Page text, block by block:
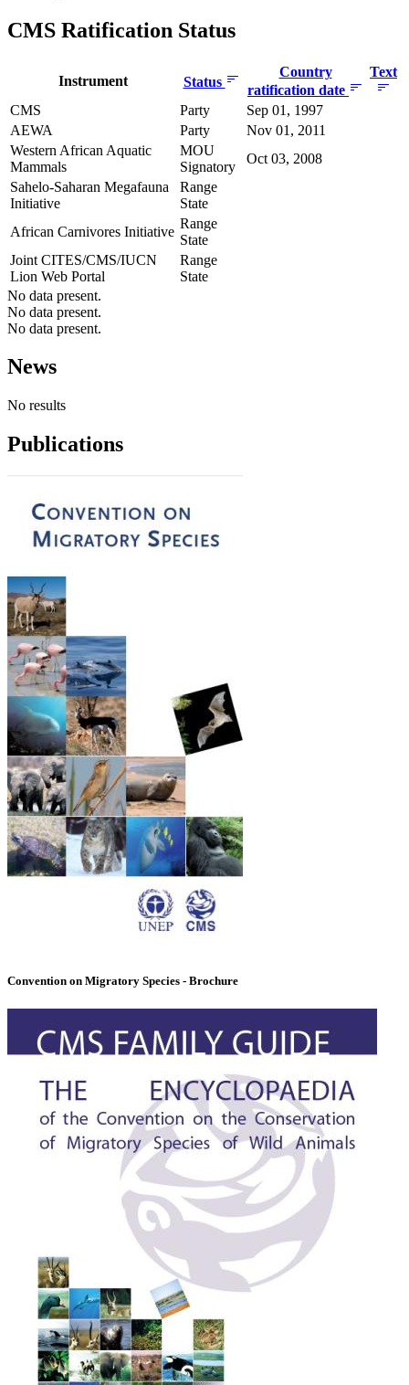
CMS Ratification Status
Instrument Status
Country
ratification date
Text
CMS Party
Sep 01, 1997
AEWA
Party
Nov 01, 2011
Western African Aquatic
Mammals
MOU
Signatory
Oct 03, 2008
Sahelo-Saharan Megafauna
Initiative
Range
State
African Carnivores Initiative
Range
State
Joint CITES/CMS/IUCN
Lion Web Portal
Range
State
No data present.
No data present.
No data present.
News
No results
Publications
Convention on Migratory Species - Brochure